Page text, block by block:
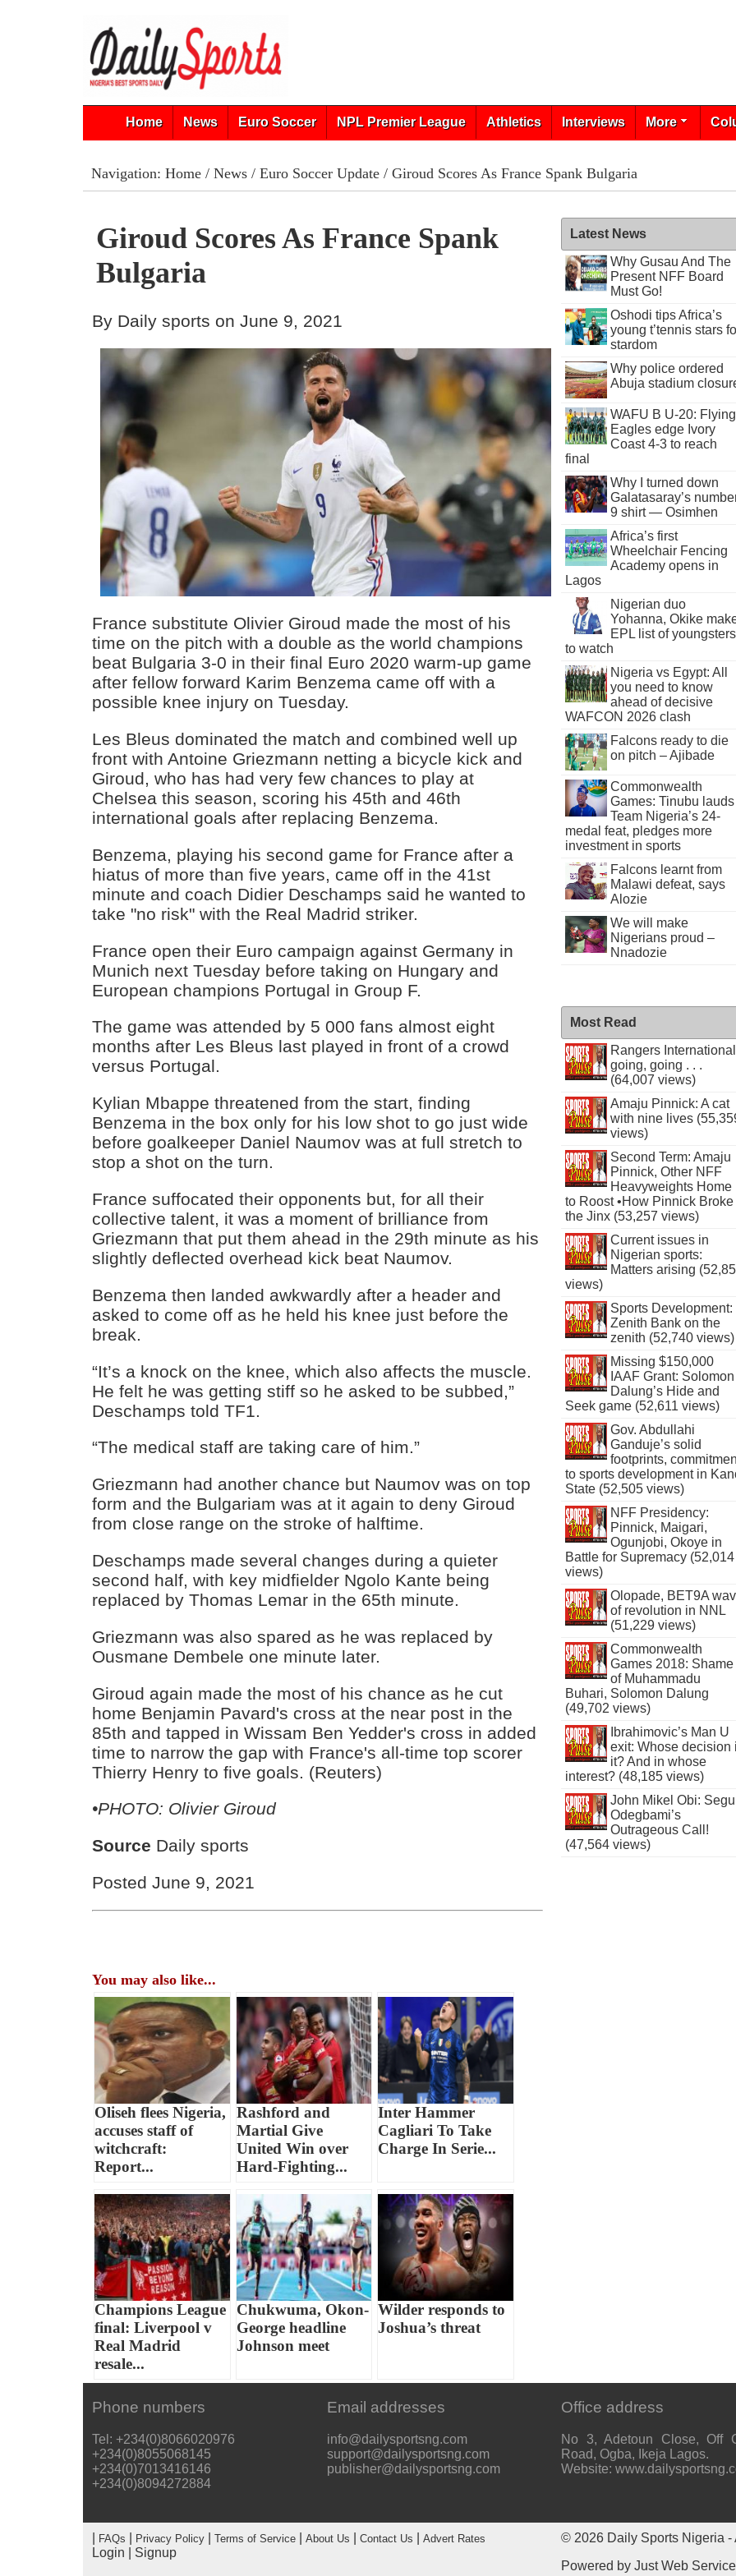
Home News Euro Soccer NPL Premier League Athletics Interviews More
Navigation: Home/ News/ Euro Soccer Update/ Giroud Scores As France Spank Bulgaria
Giroud Scores As France Spank
Bulgaria
By Daily sports on June 9, 2021
France substitute Olivier Giroud made the most of his
time on the pitch with a double as the world champions
beat Bulgaria 3-0 in their final Euro 2020 warm-up game
after fellow forward Karim Benzema came off with a
possible knee injury on Tuesday.
Les Bleus dominated the match and combined well up
front with Antoine Griezmann netting a bicycle kick and
Giroud, who has had very few chances to play at
Chelsea this season, scoring his 45th and 46th
international goals after replacing Benzema.
Benzema, playing his second game for France after a
hiatus of more than five years, came off in the 41st
minute and coach Didier Deschamps said he wanted to
take "no risk" with the Real Madrid striker.
France open their Euro campaign against Germany in
Munich next Tuesday before taking on Hungary and
European champions Portugal in Group F.
The game was attended by 5 000 fans almost eight
months after Les Bleus last played in front of a crowd
versus Portugal.
Kylian Mbappe threatened from the start, finding
Benzema in the box only for his low shot to go just wide
before goalkeeper Daniel Naumov was at full stretch to
stop a shot on the turn.
France suffocated their opponents but, for all their
collective talent, it was a moment of brilliance from
Griezmann that put them ahead in the 29th minute as his
slightly deflected overhead kick beat Naumov.
Benzema then landed awkwardly after a header and
asked to come off as he held his knee just before the
break.
“It’s a knock on the knee, which also affects the muscle.
He felt he was getting stiff so he asked to be subbed,”
Deschamps told TF1.
“The medical staff are taking care of him.”
Griezmann had another chance but Naumov was on top
form and the Bulgariam was at it again to deny Giroud
from close range on the stroke of halftime.
Deschamps made several changes during a quieter
second half, with key midfielder Ngolo Kante being
replaced by Thomas Lemar in the 65th minute.
Griezmann was also spared as he was replaced by
Ousmane Dembele one minute later.
Giroud again made the most of his chance as he cut
home Benjamin Pavard's cross at the near post in the
85th and tapped in Wissam Ben Yedder's cross in added
time to narrow the gap with France's all-time top scorer
Thierry Henry to five goals. (Reuters)
•PHOTO: Olivier Giroud
Source Daily sports
Posted June 9, 2021
You may also like...
Oliseh flees Nigeria,
accuses staff of
witchcraft:
Report...
Rashford and
Martial Give
United Win over
Hard-Fighting...
Inter Hammer
Cagliari To Take
Charge In Serie...
Champions League
final: Liverpool v
Real Madrid
resale...
Chukwuma, Okon-
George headline
Johnson meet
Wilder responds to
Joshua’s threat
Latest News
Why Gusau And The
Present NFF Board
Must Go!
Oshodi tips Africa’s
young t’tennis stars
stardom
Why police ordered
Abuja stadium
WAFU B U-20: Flying
Eagles edge Ivory
Coast 4-3 to reach
final
Why I turned down
Galatasaray’s
9 shirt — Osimhen
Africa’s first
Wheelchair Fencing
Academy opens in
Lagos
Nigerian duo
Yohanna, Okike
EPL list of youngsters
to watch
Nigeria vs Egypt: All
you need to know
ahead of decisive
WAFCON 2026 clash
Falcons ready to die
on pitch – Ajibade
Commonwealth
Games: Tinubu lauds
Team Nigeria’s 24-
medal feat, pledges more
investment in sports
Falcons learnt from
Malawi defeat, says
Alozie
We will make
Nigerians proud –
Nnadozie
Most Read
Rangers International
going, going . . .
(64,007 views)
Amaju Pinnick: A cat
with nine lives
views)
Second Term: Amaju
Pinnick, Other NFF
Heavyweights Home
to Roost •How Pinnick Broke
the Jinx (53,257 views)
Current issues in
Nigerian sports:
Matters arising
views)
Sports Development:
Zenith Bank on the
zenith (52,740 views)
Missing $150,000
IAAF Grant: Solomon
Dalung’s Hide and
Seek game (52,611 views)
Gov. Abdullahi
Ganduje’s solid
footprints,
to sports development in
State (52,505 views)
NFF Presidency:
Pinnick, Maigari,
Ogunjobi, Okoye in
Battle for Supremacy (52,014
views)
Olopade, BET9A
of revolution in NNL
(51,229 views)
Commonwealth
Games 2018: Shame
of Muhammadu
Buhari, Solomon Dalung
(49,702 views)
Ibrahimovic’s Man U
exit: Whose decision
it? And in whose
interest? (48,185 views)
John Mikel Obi:
Odegbami’s
Outrageous Call!
(47,564 views)
Phone numbers
Tel: +234(0)8066020976
+234(0)8055068145
+234(0)7013416146
+234(0)8094272884
Email addresses
info@dailysportsng.com
support@dailysportsng.com
publisher@dailysportsng.com
Office address
No 3, Adetoun Close, Off
Road, Ogba, Ikeja Lagos.
Website:
FAQs Privacy Policy |Terms of Service |About Us |Contact Us |Advert Rates
Login Signup
© 2026 Daily Sports Nigeria -
Powered byJust Web